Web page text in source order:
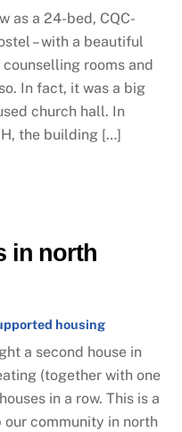
as a 24-bed, CQC-
– with a beautiful
rooms and
In fact, it was a big
church hall. In
the building […]
in north
housing
a second house in
(together with one
in a row. This is a
community in north